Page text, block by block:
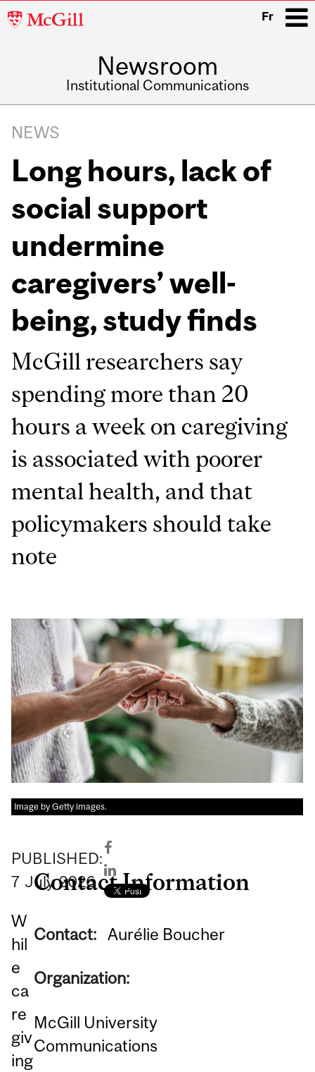
McGill
Fr
Newsroom
Institutional Communications
navigation
NEWS
Long hours, lack of
social support
undermine
caregivers’ well-
being, study finds
McGill researchers say
spending more than 20
hours a week on caregiving
is associated with poorer
mental health, and that
policymakers should take
note
Image by Getty images.
PUBLISHED:
7 July2026
W
hil
e
ca
re
giv
ing
Contact Information
Contact: Aurélie Boucher
Organization:
McGill University
Communications
Related
Content